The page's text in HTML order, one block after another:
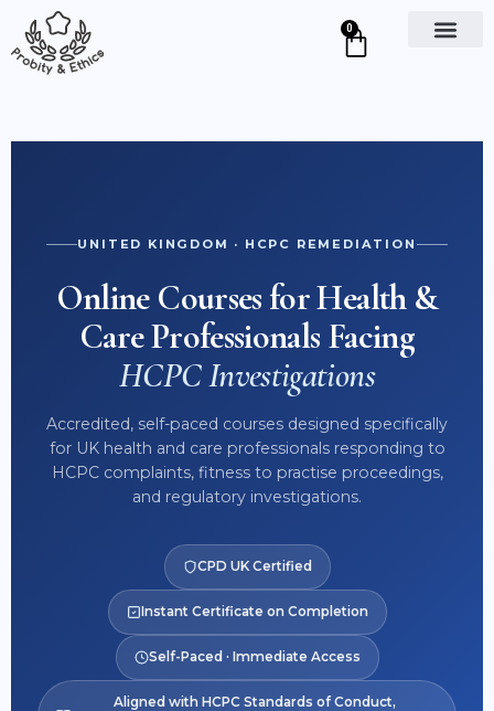
0
CPD UK CERTIFIED
TOPICS COVERED
Read More on Course Page ↗
UNITED KINGDOM · HCPC REMEDIATION
Online Courses for Health &
Care Professionals Facing
HCPC Investigations
Accredited, self-paced courses designed specifically
for UK health and care professionals responding to
HCPC complaints, fitness to practise proceedings,
and regulatory investigations.
CPD UK Certified
Instant Certificate on Completion
Self-Paced · Immediate Access
Aligned with HCPC Standards of Conduct,